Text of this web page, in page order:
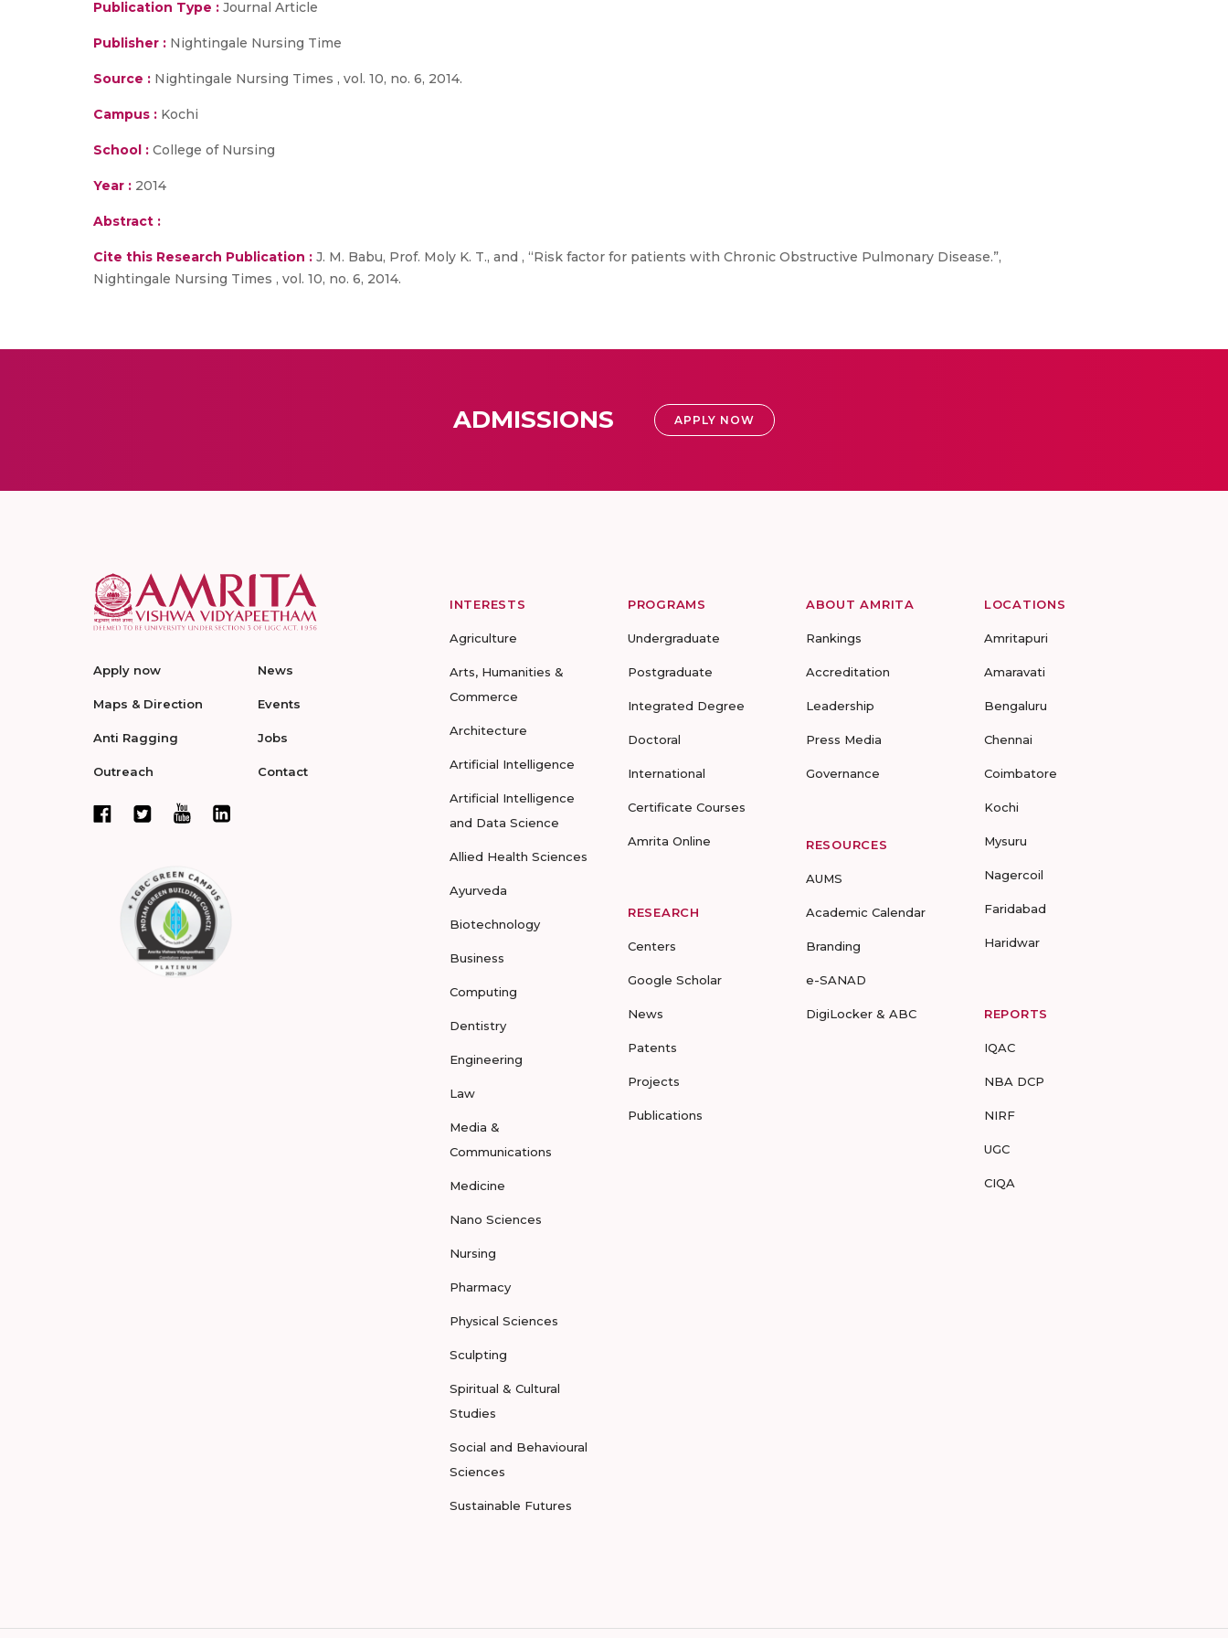
Publication Type : Journal Article
Publisher : Nightingale Nursing Time
Source : Nightingale Nursing Times , vol. 10, no. 6, 2014.
Campus : Kochi
School : College of Nursing
Year : 2014
Abstract :
Cite this Research Publication : J. M. Babu, Prof. Moly K. T., and , “Risk factor for patients with Chronic Obstructive Pulmonary Disease.”,
Nightingale Nursing Times , vol. 10, no. 6, 2014.
ADMISSIONS APPLY NOW
Apply now
Maps & Direction
Anti Ragging
Outreach
News
Events
Jobs
Contact
INTERESTS
Agriculture
Arts, Humanities &
Commerce
Architecture
Artificial Intelligence
Artificial Intelligence
and Data Science
Allied Health Sciences
Ayurveda
Biotechnology
Business
Computing
Dentistry
Engineering
Law
Media &
Communications
Medicine
Nano Sciences
Nursing
Pharmacy
Physical Sciences
Sculpting
Spiritual & Cultural
Studies
Social and Behavioural
Sciences
Sustainable Futures
PROGRAMS
Undergraduate
Postgraduate
Integrated Degree
Doctoral
International
Certificate Courses
Amrita Online
RESEARCH
Centers
Google Scholar
News
Patents
Projects
Publications
ABOUT AMRITA
Rankings
Accreditation
Leadership
Press Media
Governance
RESOURCES
AUMS
Academic Calendar
Branding
e-SANAD
DigiLocker & ABC
LOCATIONS
Amritapuri
Amaravati
Bengaluru
Chennai
Coimbatore
Kochi
Mysuru
Nagercoil
Faridabad
Haridwar
REPORTS
IQAC
NBA DCP
NIRF
UGC
CIQA